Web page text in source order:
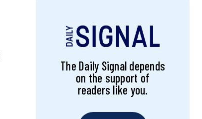
The Daily Signal depends
on the support of
readers like you.